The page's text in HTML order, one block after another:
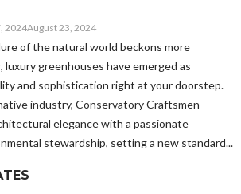
2024August 23, 2024
of the natural world beckons more
greenhouses have emerged as
and sophistication right at your doorstep.
industry, Conservatory Craftsmen
elegance with a passionate
stewardship, setting a new standard...